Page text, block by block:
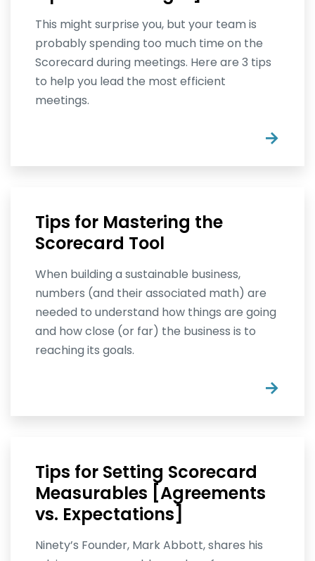
This might surprise you, but your team is
probably spending too much time on the
Scorecard during meetings. Here are 3 tips
to help you lead the most efficient
meetings.
→
Tips for Mastering the
Scorecard Tool
When building a sustainable business,
numbers (and their associated math) are
needed to understand how things are going
and how close (or far) the business is to
reaching its goals.
→
Tips for Setting Scorecard
Measurables [Agreements
vs. Expectations]
Ninety’s Founder, Mark Abbott, shares his